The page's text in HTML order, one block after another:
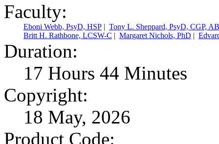
Faculty:
Eboni Webb, PsyD, HSP | Tony L. Sheppard, PsyD, CGP,
Britt H. Rathbone, LCSW-C | Margaret Nichols, PhD |
Duration:
17 Hours 44 Minutes
Copyright:
18 May, 2026
Product Code: